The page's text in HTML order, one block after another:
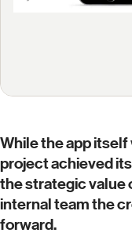
While the app
project achieved
the strategic value
internal team the
forward.